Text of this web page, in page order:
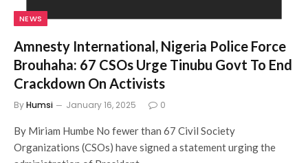
NEWS
Amnesty International, Nigeria Police Force
Brouhaha: 67 CSOs Urge Tinubu Govt To End
Crackdown On Activists
ByHumsi January 16, 2025 0
By Miriam Humbe No fewer than 67 Civil Society
Organizations (CSOs) have signed a statement urging the